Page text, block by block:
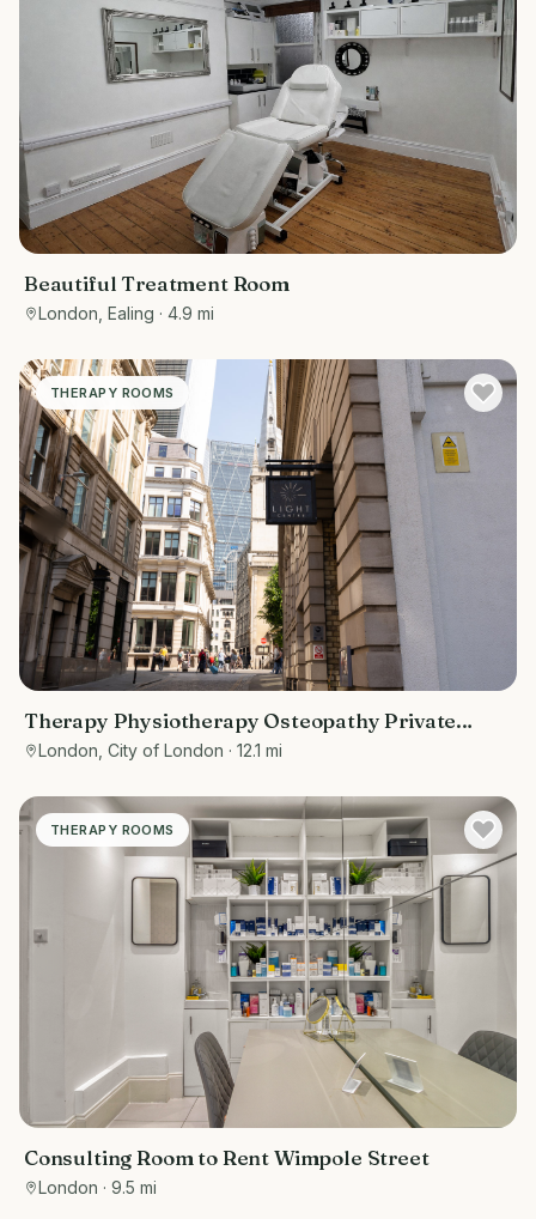
Beautiful Treatment Room
London, Ealing · 4.9 mi
THERAPY ROOMS
Therapy Physiotherapy Osteopathy Private
rooms to rent in Monument EC3R 8DU -
London, City of London · 12.1 mi
THERAPY ROOMS
Consulting Room to Rent Wimpole Street
London · 9.5 mi